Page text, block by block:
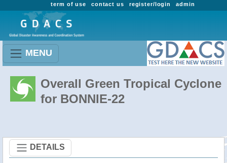
admin
register/login
contact us
term of use
MENU
Overall Green Tropical Cyclone
for BONNIE-22
DETAILS